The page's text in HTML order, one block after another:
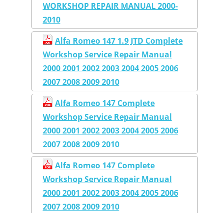
WORKSHOP REPAIR MANUAL 2000-
2010
Alfa Romeo 147 1.9 JTD Complete
Workshop Service Repair Manual
2000 2001 2002 2003 2004 2005 2006
2007 2008 2009 2010
Alfa Romeo 147 Complete
Workshop Service Repair Manual
2000 2001 2002 2003 2004 2005 2006
2007 2008 2009 2010
Alfa Romeo 147 Complete
Workshop Service Repair Manual
2000 2001 2002 2003 2004 2005 2006
2007 2008 2009 2010